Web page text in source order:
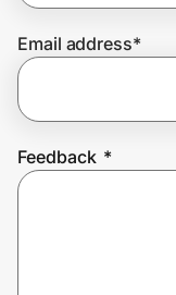
Join Us
Email address*
Feedback *